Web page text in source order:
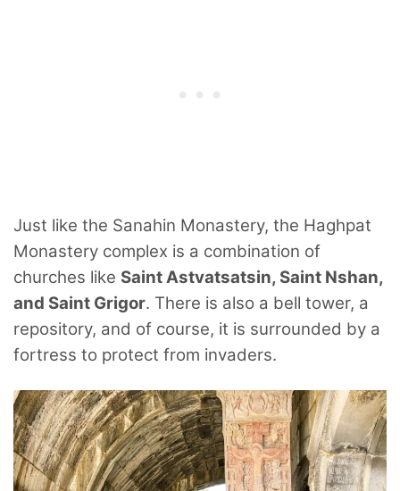
Just like the Sanahin Monastery, the Haghpat
Monastery complex is a combination of
churches like Saint Astvatsatsin, Saint Nshan,
and Saint Grigor. There is also a bell tower, a
repository, and of course, it is surrounded by a
fortress to protect from invaders.